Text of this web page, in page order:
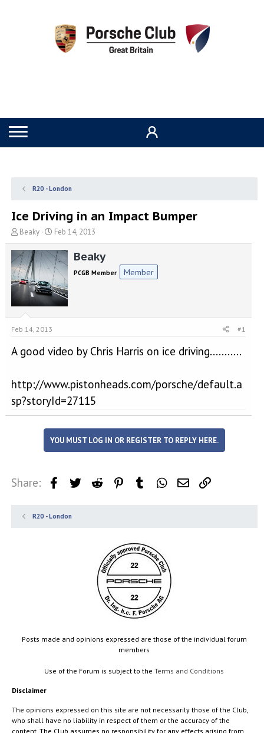
R20 - London
Ice Driving in an Impact Bumper
T
h
r
e
a
d
s
t
a
r
e
Beaky
S
t
a
r
t
d
a
t
e
Feb 14, 2013
Beaky
PCGB Member Member
Feb 14, 2013 #1
A good video by Chris Harris on ice driving...........
http://www.pistonheads.com/porsche/default.a
sp?storyId=27115
YOU MUST LOG IN OR REGISTER TO REPLY HERE.
Share: FacebookTwitter Reddit PinterestTumblr WhatsApp
Email
R20 - London
Posts made and opinions expressed are those of the individual forum
members
Use of the Forum is subject to theTerms and Conditions
Disclaimer
The opinions expressed on this site are not necessarily those of the Club,
who shall have no liability in respect of them or the accuracy of the
content. The Club assumes no responsibility for any effects arising from